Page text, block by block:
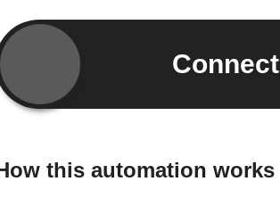
Connect
this automation works